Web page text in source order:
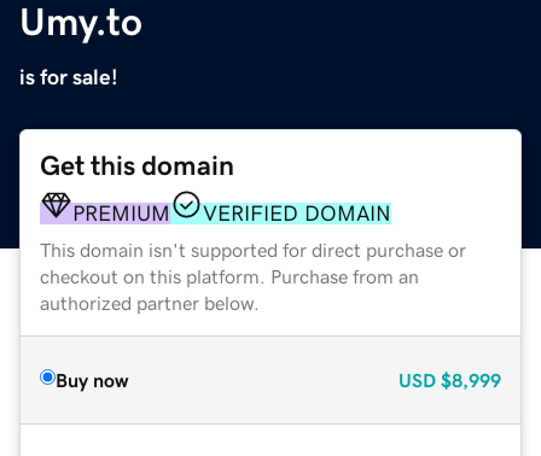
Umy.to
is for sale!
Get this domain
PREMIUM VERIFIED DOMAIN
This domain isn't supported for direct purchase or
checkout on this platform. Purchase from an
authorized partner below.
Buy now USD $8,999